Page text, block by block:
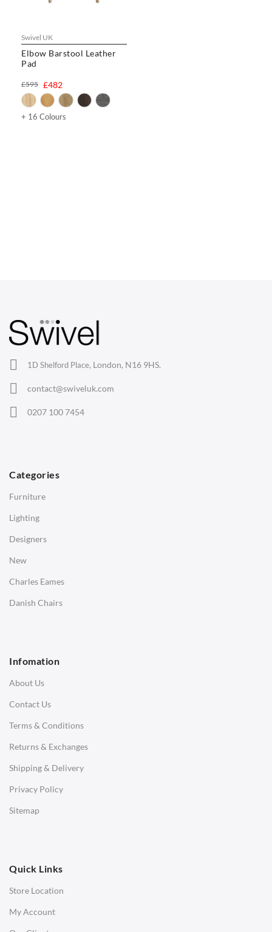
Swivel UK
Elbow Barstool Leather
Pad
£482
£595
+ 16 Colours
1D Shelford Place, London, N16 9HS.
contact@swiveluk.com
0207 100 7454
Categories
Furniture
Lighting
Designers
New
Charles Eames
Danish Chairs
Infomation
About Us
Contact Us
Terms & Conditions
Returns & Exchanges
Shipping & Delivery
Privacy Policy
Sitemap
Quick Links
Store Location
My Account
Lounge Chairs
Eames Chairs
Eames Lounge Chairs
Hans Wegner Chairs
SOFAS
3 Seater Sofa
Corner Sofas
Daybeds
Benches
Office Chairs
Office Desks
Charles Eames Soft Pad Group Office Chairs